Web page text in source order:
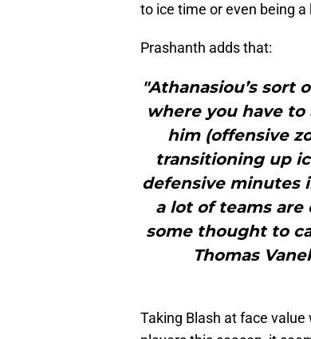
to ice time or even being
Prashanth adds that:
"Athanasiou’s sort
where you have
him (offensive
transitioning up
defensive minutes
a lot of teams
some thought to
Thomas
Taking Blash at face